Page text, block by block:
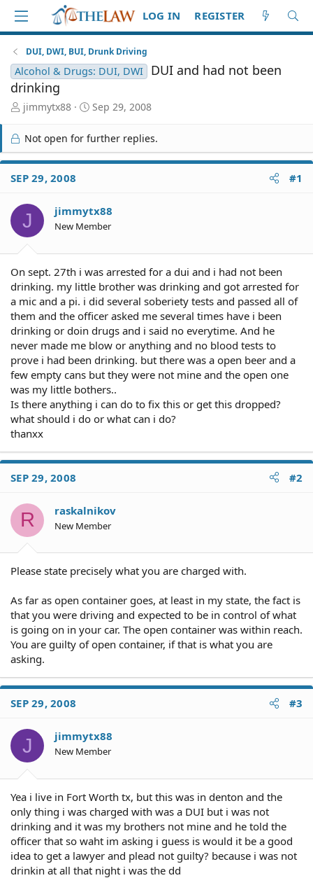
LOG IN REGISTER
DUI, DWI, BUI, Drunk Driving
Alcohol & Drugs: DUI, DWI
DUI and had not been
drinking
T
r
e
a
d
S
a
r
t
jimmytx88
S
r
t
e
Sep 29, 2008
Not open for further replies.
SEP 29, 2008 #1
J jimmytx88
New Member
On sept. 27th i was arrested for a dui and i had not been
drinking. my little brother was drinking and got arrested for
a mic and a pi. i did several soberiety tests and passed all of
them and the officer asked me several times have i been
drinking or doin drugs and i said no everytime. And he
never made me blow or anything and no blood tests to
prove i had been drinking. but there was a open beer and a
few empty cans but they were not mine and the open one
was my little bothers..
Is there anything i can do to fix this or get this dropped?
what should i do or what can i do?
thanxx
SEP 29, 2008 #2
R raskalnikov
New Member
Please state precisely what you are charged with.
As far as open container goes, at least in my state, the fact is
that you were driving and expected to be in control of what
is going on in your car. The open container was within reach.
You are guilty of open container, if that is what you are
asking.
SEP 29, 2008 #3
J jimmytx88
New Member
Yea i live in Fort Worth tx, but this was in denton and the
only thing i was charged with was a DUI but i was not
drinking and it was my brothers not mine and he told the
officer that so waht im asking i guess is would it be a good
idea to get a lawyer and plead not guilty? because i was not
drinkin at all that night i was the dd